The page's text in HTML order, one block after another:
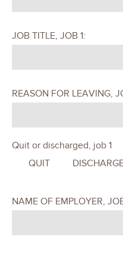
JOB TITLE, JOB 1:
REASON FOR LEAVING,
Quit or discharged, job 1
QUIT
NAME OF EMPLOYER,